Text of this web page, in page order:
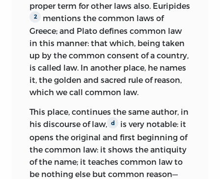
WILSON, JAMES, 1742–1798.
[WORKS]
COLLECTED WORKS OF JAMES
WILSON/EDITED AND WITH AN
INTRODUCTION BY KERMIT L. HALL
WITH A BIBLIOGRAPHICAL ESSAY BY
MAYNARD GARRISON.
P. CM.
INCLUDES BIBLIOGRAPHICAL
REFERENCES AND INDEX.
proper term for other laws also. Euripides
2
mentions the common laws of
Greece; and Plato defines common law
in this manner: that which, being taken
up by the common consent of a country,
is called law. In another place, he names
it, the golden and sacred rule of reason,
which we call common law.
This place, continues the same author, in
his discourse of law,
d
is very notable: it
opens the original and first beginning of
the common law: it shows the antiquity
of the name; it teaches common law to
be nothing else but common reason—